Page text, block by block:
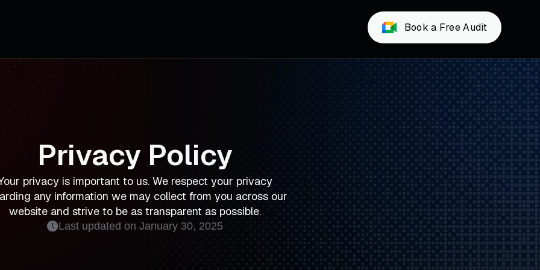
Book a Free Audit
Privacy Policy
privacy is important to us. We respect your privacy
any information we may collect from you across our
website and strive to be as transparent as possible.
Last updated on January 30, 2025